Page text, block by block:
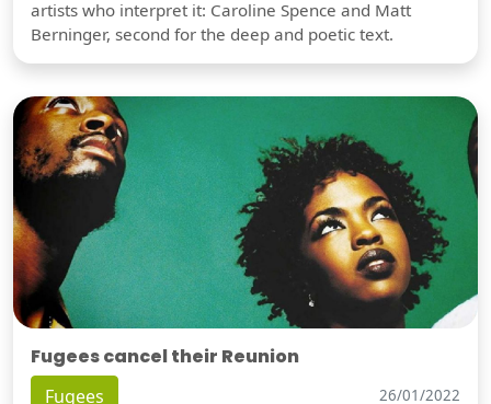
artists who interpret it: Caroline Spence and Matt
Berninger, second for the deep and poetic text.
Fugees cancel their Reunion
Fugees 26/01/2022